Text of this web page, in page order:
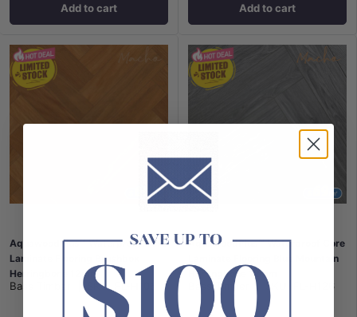
Add to cart Add to cart
AquawoodPlus™ Waterproof Core
Laminate Flooring Brushbox
Herringbone 12mm
Bass Timber | SKU: FL-H106
AquawoodPlus™ Waterproof Core
Laminate Flooring Blue Mountain
Herringbone 12mm
Bass Timber | SKU: FL-H126